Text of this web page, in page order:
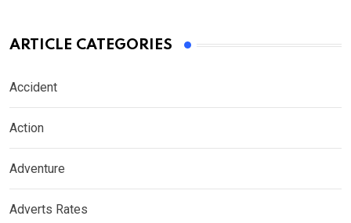
ARTICLE CATEGORIES
Accident
Action
Adventure
Adverts Rates